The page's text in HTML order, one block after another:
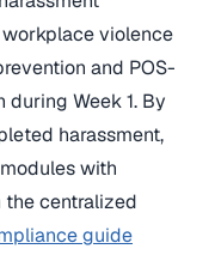
violence
and POS-
Week 1. By
harassment,
with
centralized
guide